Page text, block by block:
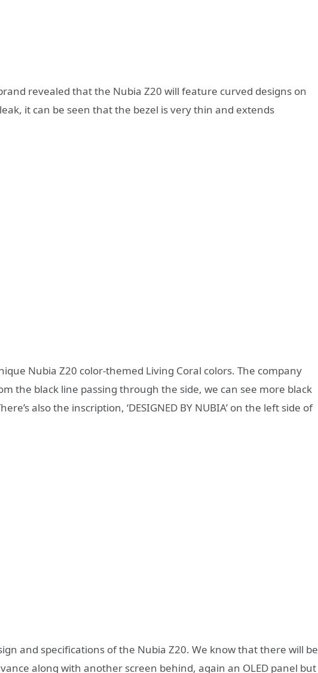
revealed that the Nubia Z20 will feature curved designs on
it can be seen that the bezel is very thin and extends
Nubia Z20 color-themed Living Coral colors. The company
the black line passing through the side, we can see more black
also the inscription, ‘DESIGNED BY NUBIA’ on the left side of
and specifications of the Nubia Z20. We know that there will be
along with another screen behind, again an OLED panel but